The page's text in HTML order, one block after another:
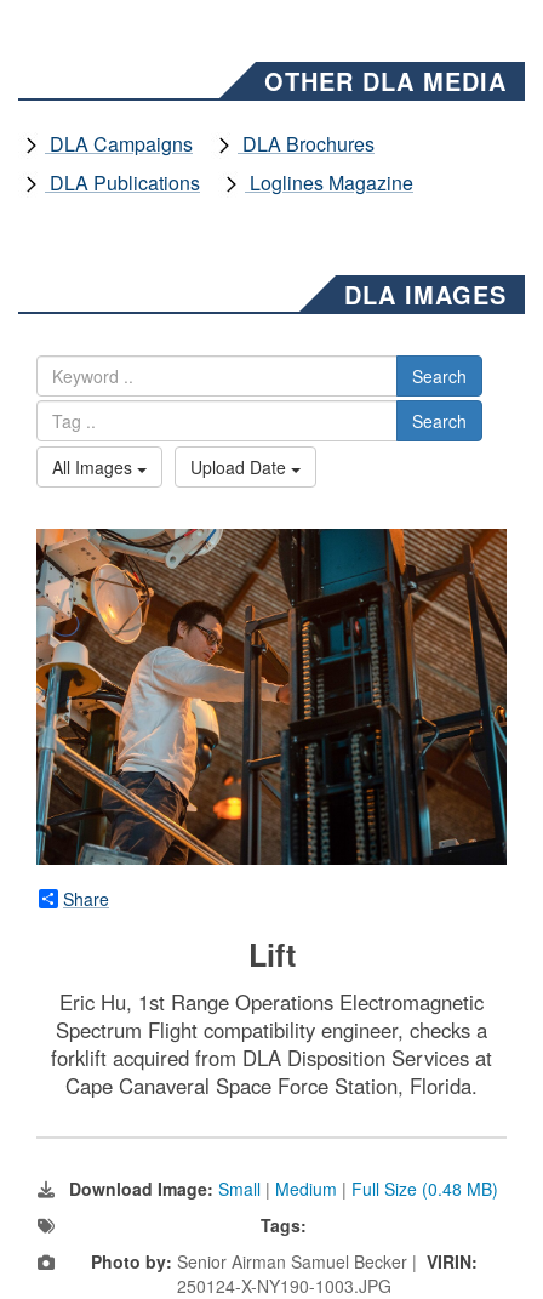
OTHER DLA MEDIA
DLA Campaigns
DLA Brochures
DLA Publications
Loglines Magazine
DLA IMAGES
Search
Search
All Images
Upload Date
Share
Lift
Eric Hu, 1st Range Operations Electromagnetic
Spectrum Flight compatibility engineer, checks a
forklift acquired from DLA Disposition Services at
Cape Canaveral Space Force Station, Florida.
Download Image: Small | Medium | Full Size (0.48 MB)
Tags:
Photo by: Senior Airman Samuel Becker | VIRIN:
250124-X-NY190-1003.JPG